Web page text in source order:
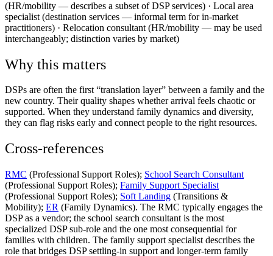
(HR/mobility — describes a subset of DSP services) · Local area
specialist (destination services — informal term for in-market
practitioners) · Relocation consultant (HR/mobility — may be used
interchangeably; distinction varies by market)
Why this matters
DSPs are often the first “translation layer” between a family and the
new country. Their quality shapes whether arrival feels chaotic or
supported. When they understand family dynamics and diversity,
they can flag risks early and connect people to the right resources.
Cross-references
RMC (Professional Support Roles); School Search Consultant
(Professional Support Roles); Family Support Specialist
(Professional Support Roles); Soft Landing (Transitions &
Mobility); ER (Family Dynamics). The RMC typically engages the
DSP as a vendor; the school search consultant is the most
specialized DSP sub-role and the one most consequential for
families with children. The family support specialist describes the
role that bridges DSP settling-in support and longer-term family